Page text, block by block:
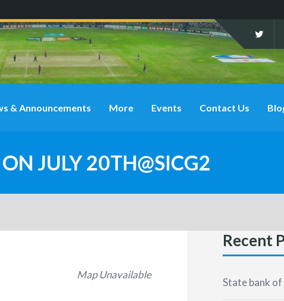
& Announcements More Events Contact Us
JULY 20TH@SICG2
Map Unavailable
Recent
State bank